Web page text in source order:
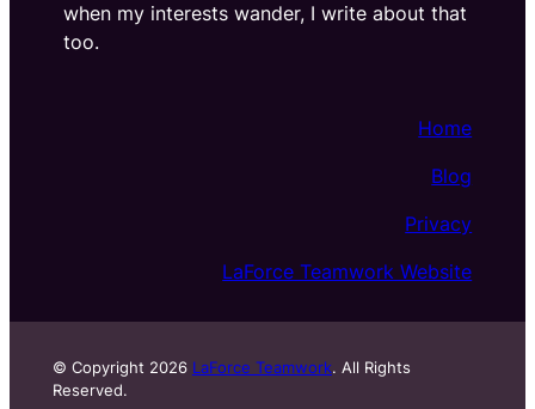
when my interests wander, I write about that
too.
Home
Blog
Privacy
LaForce Teamwork Website
© Copyright 2026 LaForce Teamwork. All Rights
Reserved.